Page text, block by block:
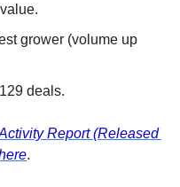
grower (volume up
deals.
Report (Released
.